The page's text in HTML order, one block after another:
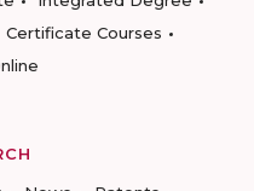
Certificate Courses